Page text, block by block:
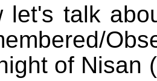
let's talk
of Nisan